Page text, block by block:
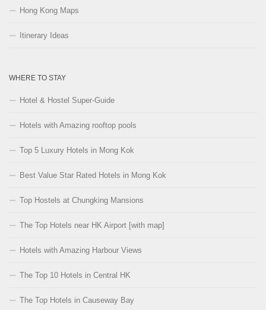
Hong Kong Maps
Itinerary Ideas
WHERE TO STAY
Hotel & Hostel Super-Guide
Hotels with Amazing rooftop pools
Top 5 Luxury Hotels in Mong Kok
Best Value Star Rated Hotels in Mong Kok
Top Hostels at Chungking Mansions
The Top Hotels near HK Airport [with map]
Hotels with Amazing Harbour Views
The Top 10 Hotels in Central HK
The Top Hotels in Causeway Bay